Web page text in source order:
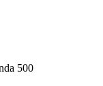
500